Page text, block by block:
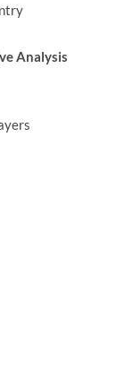
Analysis